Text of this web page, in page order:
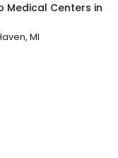
Medical Centers in
MI